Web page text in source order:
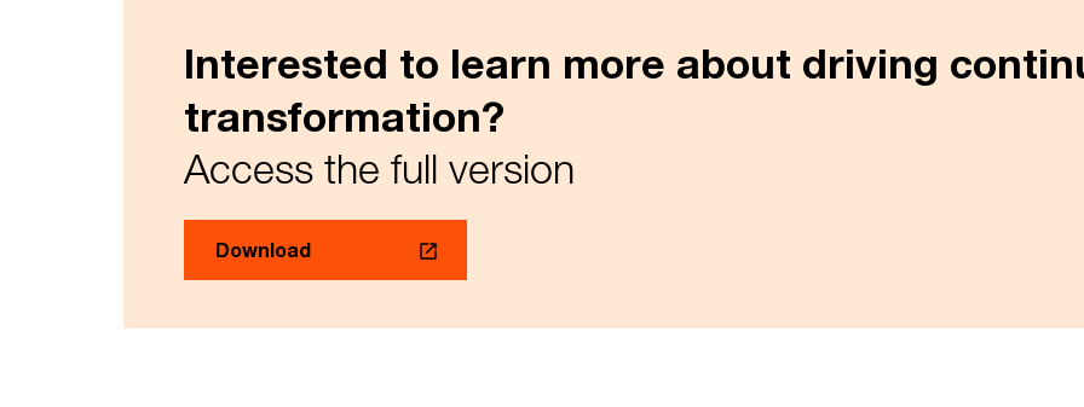
Interested to learn more about driving
transformation?
Access the full version
Download